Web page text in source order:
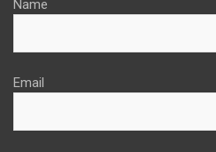
Name
Email